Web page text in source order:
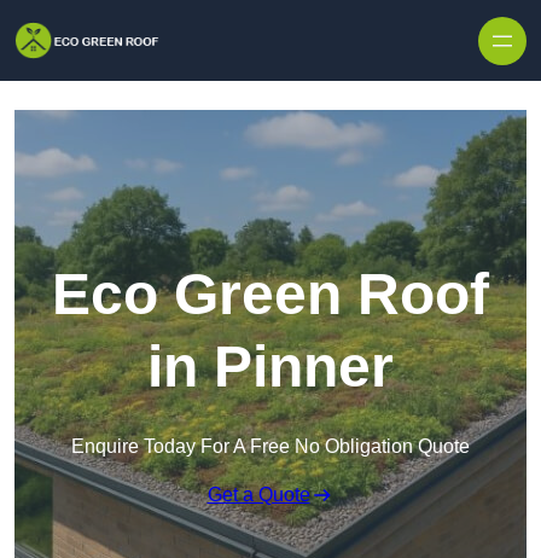
Eco Green Roof
in Pinner
Enquire Today For A Free No Obligation Quote
Get a Quote